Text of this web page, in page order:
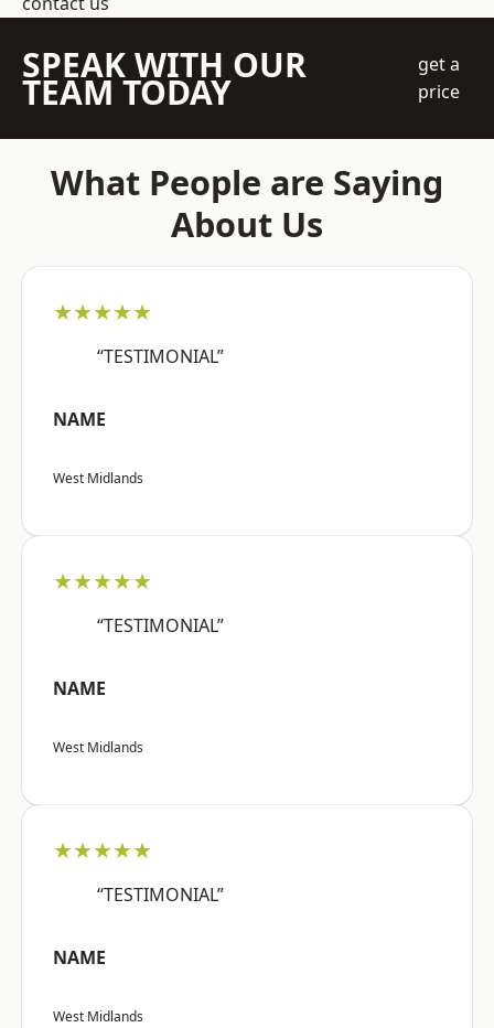
SPEAK WITH OUR
TEAM TODAY
get a
price
What People are Saying
About Us
★★★★★
“TESTIMONIAL”
NAME
West Midlands
★★★★★
“TESTIMONIAL”
NAME
West Midlands
★★★★★
“TESTIMONIAL”
NAME
West Midlands